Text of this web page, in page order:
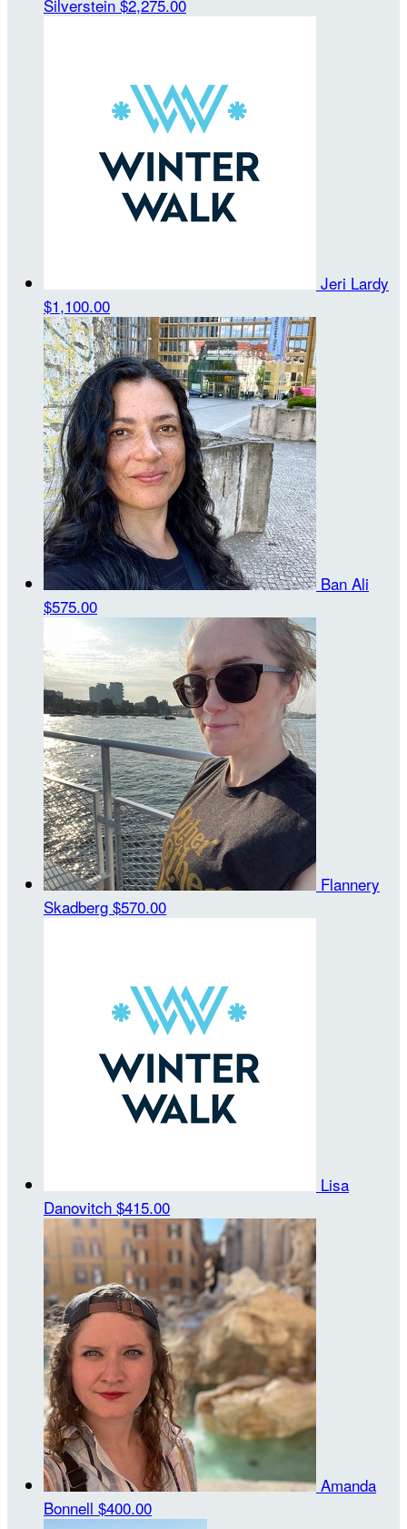
Silverstein $2,275.00
Jeri Lardy
$1,100.00
Ban Ali
$575.00
Flannery
Skadberg $570.00
Lisa
Danovitch $415.00
Amanda
Bonnell $400.00